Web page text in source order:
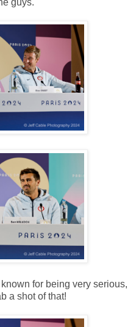
for being very serious,
a shot of that!